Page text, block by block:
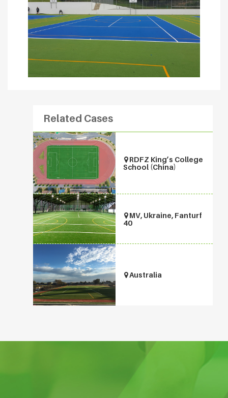
Related Cases
RDFZ King’s College
School (China)
MV, Ukraine, Fanturf
40
Australia